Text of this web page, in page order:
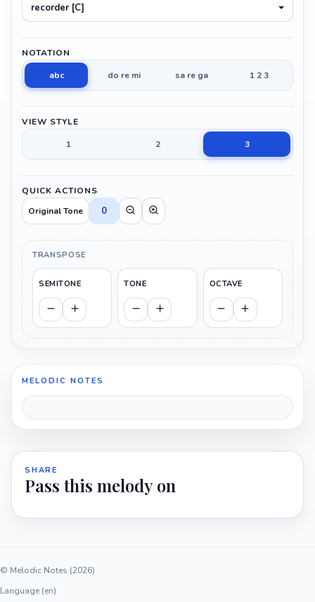
recorder [C]
NOTATION
abc
do re mi sa re ga 1 2 3
VIEW STYLE
1
2 3
QUICK ACTIONS
Original Tone
0
TRANSPOSE
SEMITONE TONE OCTAVE
MELODIC NOTES
SHARE
Pass this melody on
© Melodic Notes (2026)
Language (en)